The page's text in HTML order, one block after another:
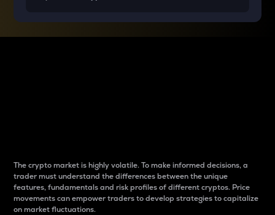
The crypto market is highly volatile. To make informed decisions, a
trader must understand the differences between the unique
features, fundamentals and risk profiles of different cryptos. Price
movements can empower traders to develop strategies to capitalize
on market fluctuations.